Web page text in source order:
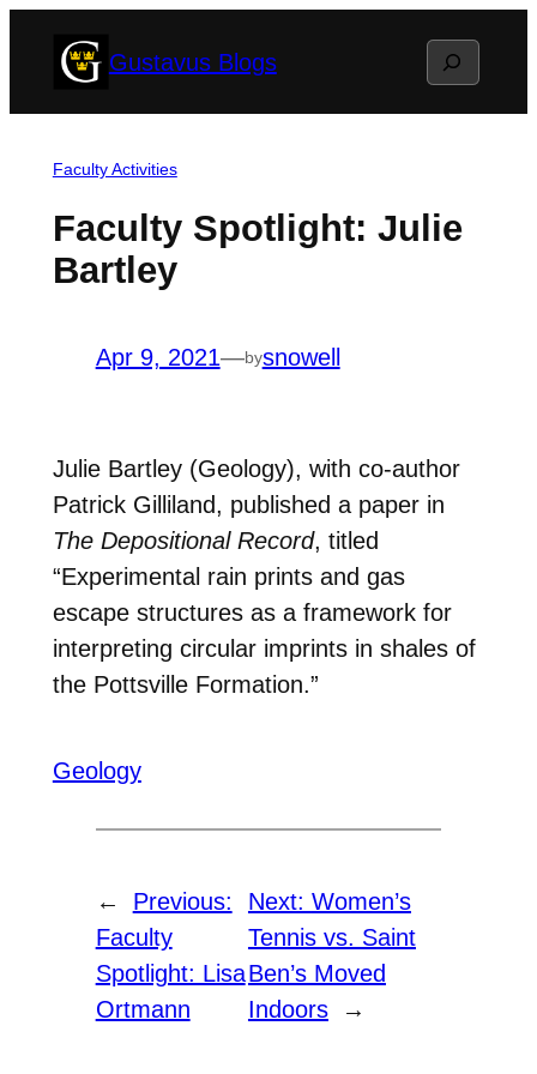
Gustavus Blogs Search
Faculty Activities
Faculty Spotlight: Julie
Bartley
Apr 9, 2021—bysnowell
Julie Bartley (Geology), with co-author
Patrick Gilliland, published a paper in
The Depositional Record, titled
“Experimental rain prints and gas
escape structures as a framework for
interpreting circular imprints in shales of
the Pottsville Formation.”
Geology
←
Previous:
Faculty
Spotlight: Lisa
Ortmann
Next: Women’s
Tennis vs. Saint
Ben’s Moved
Indoors
→